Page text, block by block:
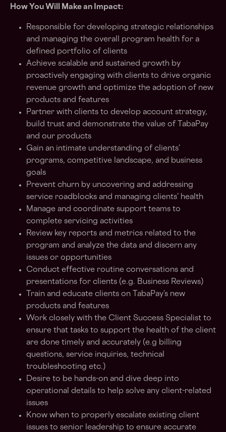
How You Will Make an Impact:
Responsible for developing strategic relationships
and managing the overall program health for a
defined portfolio of clients
Achieve scalable and sustained growth by
proactively engaging with clients to drive organic
revenue growth and optimize the adoption of new
products and features
Partner with clients to develop account strategy,
build trust and demonstrate the value of TabaPay
and our products
Gain an intimate understanding of clients’
programs, competitive landscape, and business
goals
Prevent churn by uncovering and addressing
service roadblocks and managing clients’ health
Manage and coordinate support teams to
complete servicing activities
Review key reports and metrics related to the
program and analyze the data and discern any
issues or opportunities
Conduct effective routine conversations and
presentations for clients (e.g. Business Reviews)
Train and educate clients on TabaPay’s new
products and features
Work closely with the Client Success Specialist to
ensure that tasks to support the health of the client
are done timely and accurately (e.g billing
questions, service inquiries, technical
troubleshooting etc.)
Desire to be hands-on and dive deep into
operational details to help solve any client-related
issues
Know when to properly escalate existing client
issues to senior leadership to ensure accurate